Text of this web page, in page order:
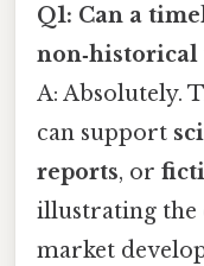
Q1: Can a
non‑historical
A: Absolutely.
can support
reports, or
illustrating the
market